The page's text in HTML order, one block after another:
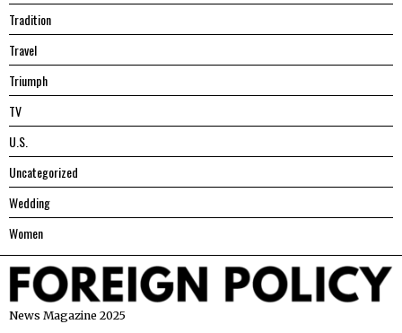
Tradition
Travel
Triumph
TV
U.S.
Uncategorized
Wedding
Women
News Magazine 2025